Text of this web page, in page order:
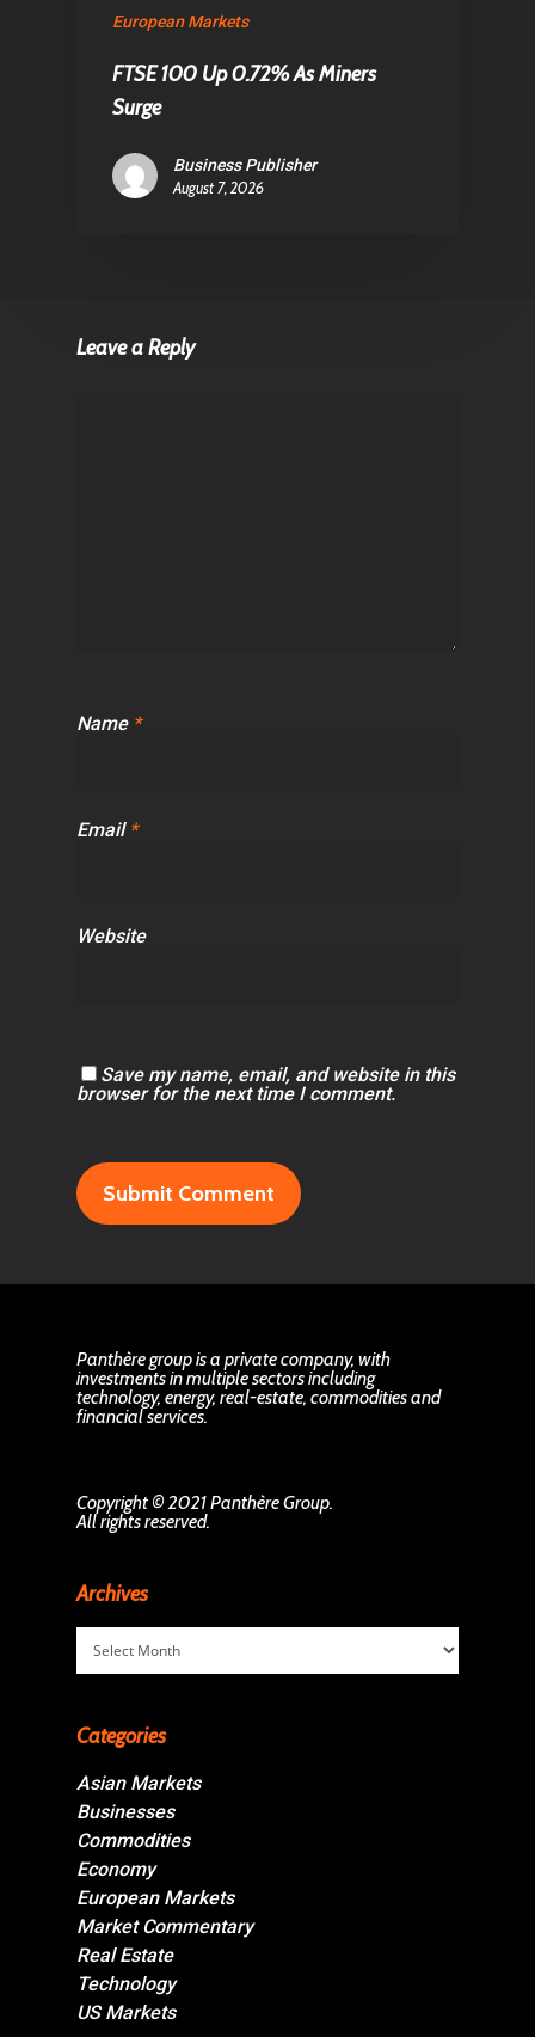
European Markets
FTSE 100 Up 0.72% As Miners
Surge
Business Publisher
August 7, 2026
Leave a Reply
Name *
Email *
Website
Save my name, email, and website in this
browser for the next time I comment.
Panthère group is a private company, with
investments in multiple sectors including
technology, energy, real-estate, commodities and
financial services.
Copyright © 2021 Panthère Group.
All rights reserved.
Archives
Archives
Categories
Asian Markets
Businesses
Commodities
Economy
European Markets
Market Commentary
Real Estate
Technology
US Markets